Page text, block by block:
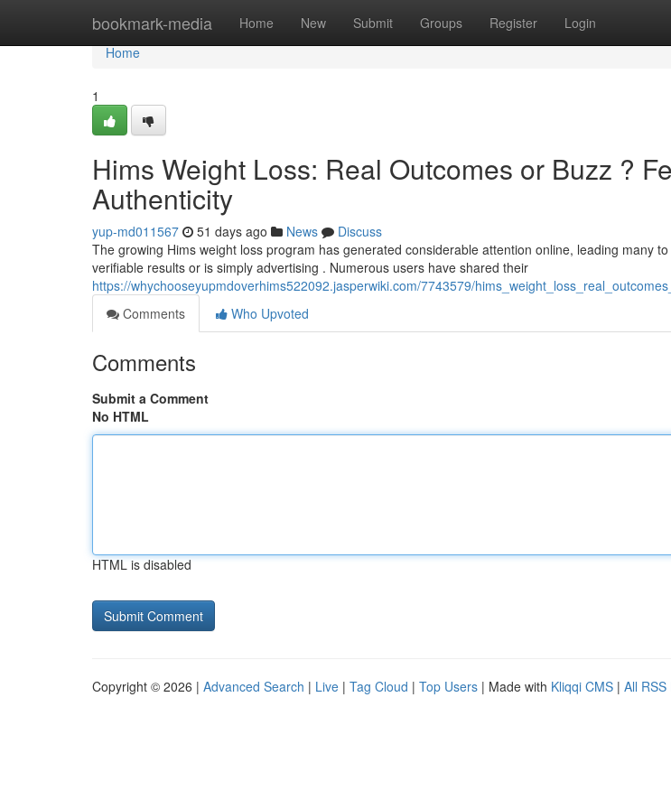
bookmark-media Home New Submit Groups Register Login
Home
Home
1
Hims Weight Loss: Real Outcomes or Buzz ?
Authenticity
yup-md011567 51 days ago News
Discuss
The growing Hims weight loss program has generated considerable attention online, leading many
verifiable results or is simply advertising . Numerous users have shared their
https://whychooseyupmdoverhims522092.jasperwiki.com/7743579/
Comments
Who Upvoted
Comments
Submit a Comment
No HTML
HTML is disabled
Copyright © 2026 | Advanced Search | Live | Tag Cloud | Top Users | Made with Kliqqi CMS | All